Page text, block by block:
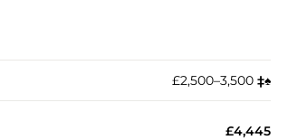
£2,500–3,500 ‡︎♠︎
£4,445